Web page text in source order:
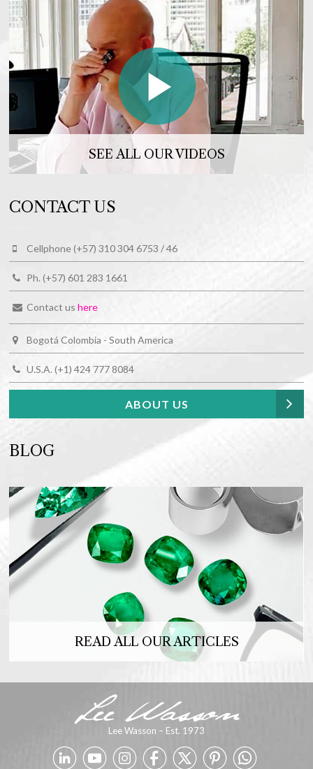
SEE ALL OUR VIDEOS
CONTACT US
Cellphone (+57) 310 304 6753 / 46
Ph. (+57) 601 283 1661
Contact ushere
Bogotá Colombia - South America
U.S.A. (+1) 424 777 8084
ABOUT US
BLOG
READ ALL OUR ARTICLES
Lee Wasson – Est. 1973